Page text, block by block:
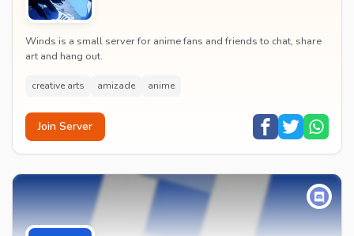
Winds is a small server for anime fans and friends to chat, share
art and hang out.
creative arts amizade anime
Join Server